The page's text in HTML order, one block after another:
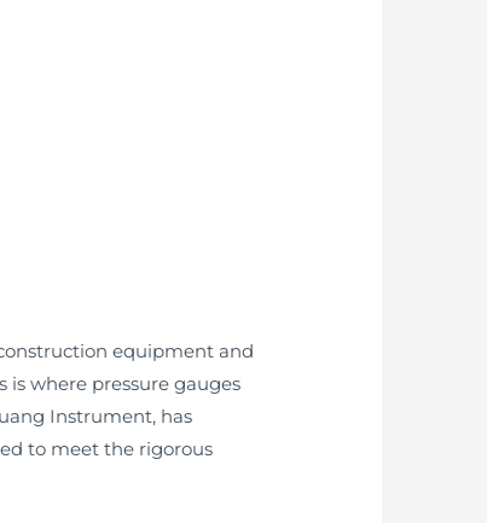
equipment and
is where pressure gauges
Instrument, has
to meet the rigorous